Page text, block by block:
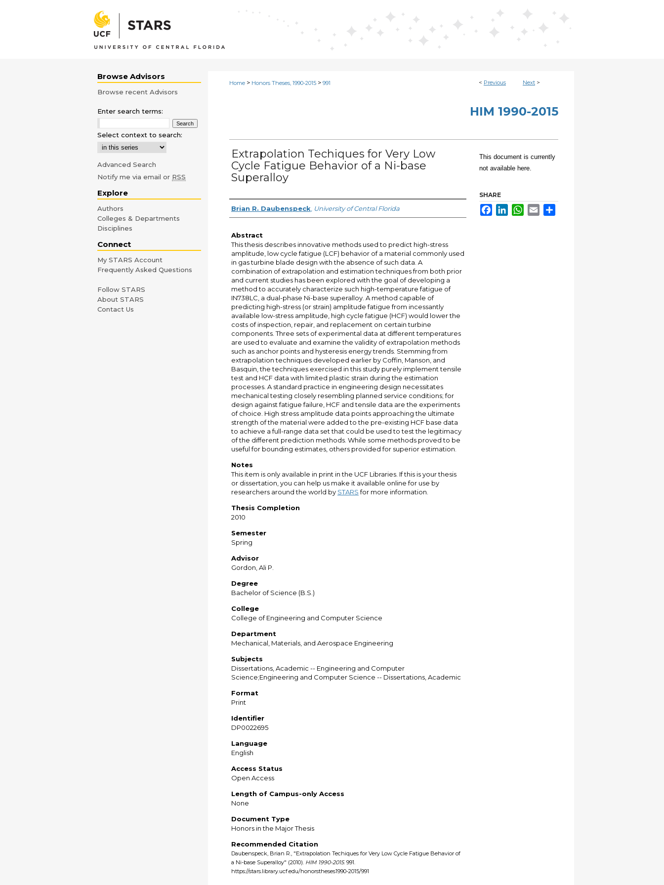
< Previous Next >
Home > Honors Theses, 1990-2015 > 991
HIM 1990-2015
Extrapolation Techiques for Very Low
Cycle Fatigue Behavior of a Ni-base
Superalloy
Author
Brian R. Daubenspeck University of Central Florida
Abstract
This thesis describes innovative methods used to predict high-stress
amplitude, low cycle fatigue (LCF) behavior of a material commonly used
in gas turbine blade design with the absence of such data. A
combination of extrapolation and estimation techniques from both prior
and current studies has been explored with the goal of developing a
method to accurately characterize such high-temperature fatigue of
IN738LC, a dual-phase Ni-base superalloy. A method capable of
predicting high-stress (or strain) amplitude fatigue from incessantly
available low-stress amplitude, high cycle fatigue (HCF) would lower the
costs of inspection, repair, and replacement on certain turbine
components. Three sets of experimental data at different temperatures
are used to evaluate and examine the validity of extrapolation methods
such as anchor points and hysteresis energy trends. Stemming from
extrapolation techniques developed earlier by Coffin, Manson, and
Basquin, the techniques exercised in this study purely implement tensile
test and HCF data with limited plastic strain during the estimation
processes. A standard practice in engineering design necessitates
mechanical testing closely resembling planned service conditions; for
design against fatigue failure, HCF and tensile data are the experiments
of choice. High stress amplitude data points approaching the ultimate
strength of the material were added to the pre-existing HCF base data
to achieve a full-range data set that could be used to test the legitimacy
of the different prediction methods. While some methods proved to be
useful for bounding estimates, others provided for superior estimation.
Notes
This item is only available in print in the UCF Libraries. If this is your thesis
or dissertation, you can help us make it available online for use by
researchers around the world by STARSfor more information.
Thesis Completion
2010
Semester
Spring
Advisor
Gordon, Ali P.
Degree
Bachelor of Science (B.S.)
College
College of Engineering and Computer Science
Department
Mechanical, Materials, and Aerospace Engineering
Subjects
Dissertations, Academic -- Engineering and Computer
Science;Engineering and Computer Science -- Dissertations, Academic
Format
Print
Identifier
DP0022695
Language
English
Access Status
Open Access
Length of Campus-only Access
None
Document Type
Honors in the Major Thesis
Recommended Citation
Daubenspeck, Brian R., "Extrapolation Techiques for Very Low Cycle Fatigue Behavior of
a Ni-base Superalloy" (2010). HIM 1990-2015. 991.
https://stars.library.ucf.edu/honorstheses1990-2015/991
This document is currently
not available here.
SHARE
FacebookLinkedInWhatsApp
Email
Browse Advisors
Browse recent Advisors
Enter search terms:
Select context to search:
Advanced Search
Notify me via email or RSS
Explore
Authors
Colleges & Departments
Disciplines
Connect
My STARS Account
Frequently Asked Questions
Follow STARS
About STARS
Contact Us